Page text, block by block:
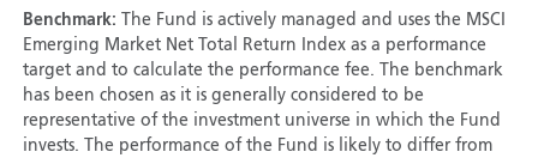
Benchmark: The Fund is actively managed and uses the MSCI
Emerging Market Net Total Return Index as a performance
target and to calculate the performance fee. The benchmark
has been chosen as it is generally considered to be
representative of the investment universe in which the Fund
invests. The performance of the Fund is likely to differ from